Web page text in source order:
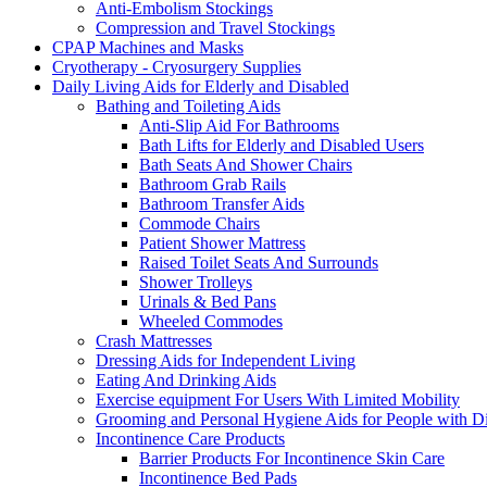
Anti-Embolism Stockings
Compression and Travel Stockings
CPAP Machines and Masks
Cryotherapy - Cryosurgery Supplies
Daily Living Aids for Elderly and Disabled
Bathing and Toileting Aids
Anti-Slip Aid For Bathrooms
Bath Lifts for Elderly and Disabled Users
Bath Seats And Shower Chairs
Bathroom Grab Rails
Bathroom Transfer Aids
Commode Chairs
Patient Shower Mattress
Raised Toilet Seats And Surrounds
Shower Trolleys
Urinals & Bed Pans
Wheeled Commodes
Crash Mattresses
Dressing Aids for Independent Living
Eating And Drinking Aids
Exercise equipment For Users With Limited Mobility
Grooming and Personal Hygiene Aids for People with
Incontinence Care Products
Barrier Products For Incontinence Skin Care
Incontinence Bed Pads